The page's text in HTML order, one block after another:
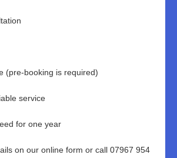
(pre-booking is required)
service
for one year
on our online form or call 07967 954